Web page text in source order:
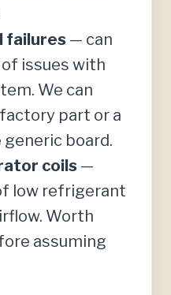
failures — can
issues with
We can
part or a
generic board.
coils —
low refrigerant
Worth
assuming